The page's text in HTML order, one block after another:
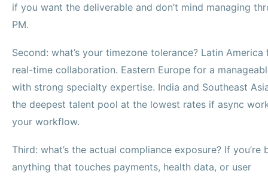
if you want the deliverable and don’t mind managing
PM.
Second: what’s your timezone tolerance? Latin America
real-time collaboration. Eastern Europe for a
with strong specialty expertise. India and Southeast
the deepest talent pool at the lowest rates if async
your workflow.
Third: what’s the actual compliance exposure? If you’re
anything that touches payments, health data, or user